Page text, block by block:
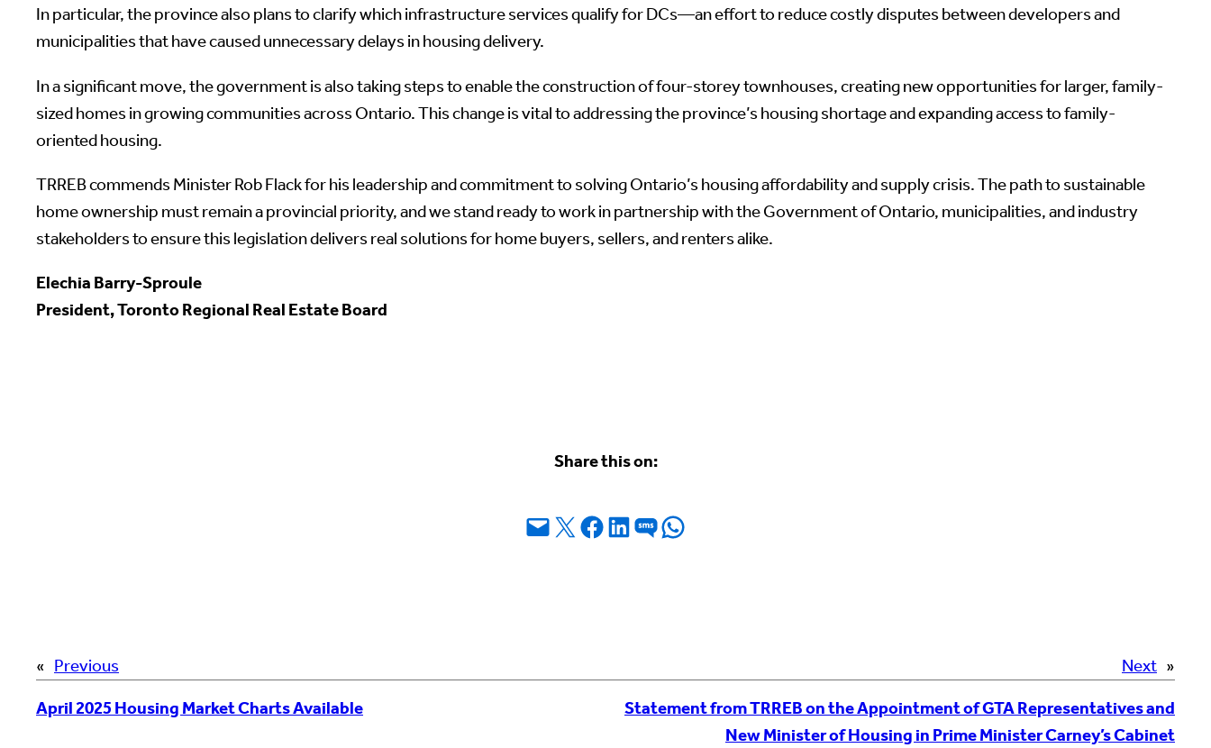
In particular, the province also plans to clarify which infrastructure services qualify for DCs—an effort to reduce costly disputes between developers and
municipalities that have caused unnecessary delays in housing delivery.
In a significant move, the government is also taking steps to enable the construction of four-storey townhouses, creating new opportunities for larger, family-
sized homes in growing communities across Ontario. This change is vital to addressing the province’s housing shortage and expanding access to family-
oriented housing.
TRREB commends Minister Rob Flack for his leadership and commitment to solving Ontario’s housing affordability and supply crisis. The path to sustainable
home ownership must remain a provincial priority, and we stand ready to work in partnership with the Government of Ontario, municipalities, and industry
stakeholders to ensure this legislation delivers real solutions for home buyers, sellers, and renters alike.
Elechia Barry-Sproule
President, Toronto Regional Real Estate Board
Share this on:
Email this Page
Share on X Share on Facebook
Share on LinkedIn
Share on SMSShare on WhatsApp
« Previous
April 2025 Housing Market Charts Available
Next »
Statement from TRREB on the Appointment of GTA Representatives and
New Minister of Housing in Prime Minister Carney’s Cabinet